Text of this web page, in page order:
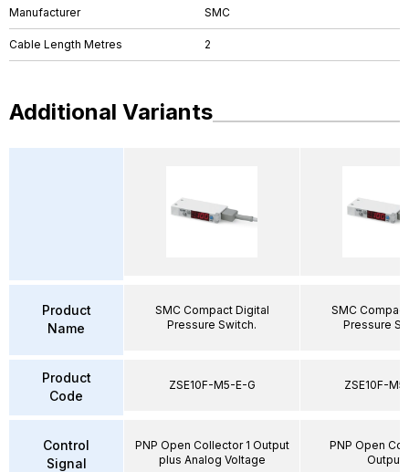
Manufacturer SMC
Cable Length Metres 2
Additional Variants
Product
Name
Product
Code
Control
Signal
SMC Compact Digital
Pressure Switch.
ZSE10F-M5-E-G
PNP Open Collector 1 Output
plus Analog Voltage
SMC
Pressure
ZSE10F-
PNP Open
Outputs